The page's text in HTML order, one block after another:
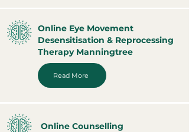
Online Eye Movement
Desensitisation & Reprocessing
Therapy Manningtree
Read More
Online Counselling